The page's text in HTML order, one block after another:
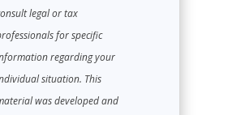
legal or tax
for specific
regarding your
situation. This
was developed and